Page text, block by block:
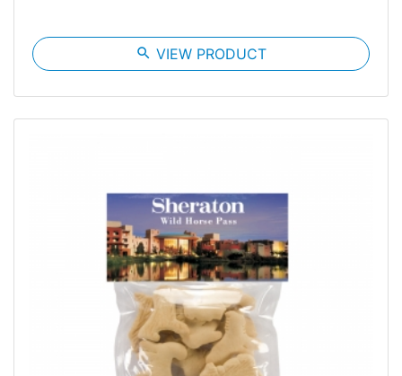
search VIEW PRODUCT